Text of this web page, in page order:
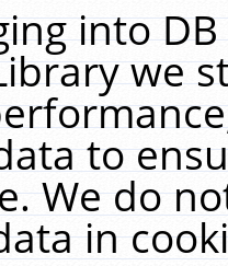
into
we
to
We do
in